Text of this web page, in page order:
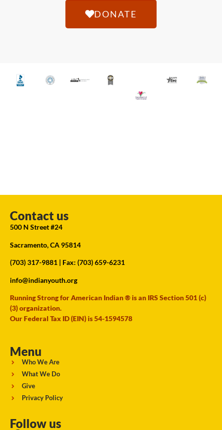
DONATE
Contact us
500 N Street #24
Sacramento, CA 95814
(703) 317-9881 | Fax: (703) 659-6231
info@indianyouth.org
Running Strong for American Indian ® is an IRS Section 501 (c)
(3) organization.
Our Federal Tax ID (EIN) is 54-1594578
Menu
Who We Are
What We Do
Give
Privacy Policy
Follow us